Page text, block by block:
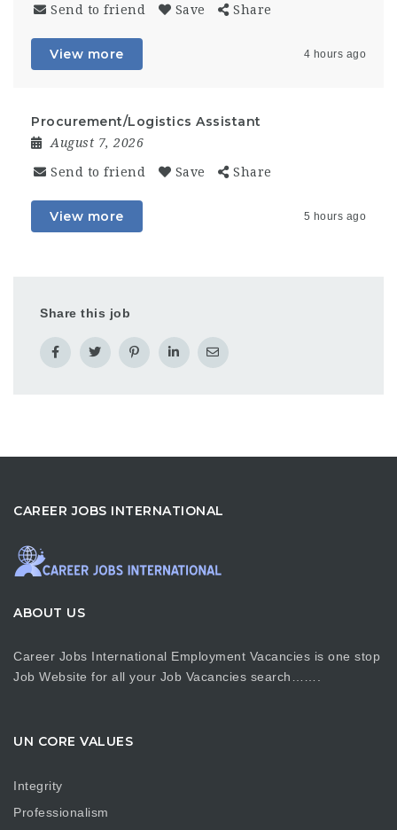
Send to friend Save Share
View more 4 hours ago
Procurement/Logistics Assistant
August 7, 2026
Send to friend Save Share
View more 5 hours ago
Share this job
CAREER JOBS INTERNATIONAL
ABOUT US
Career Jobs International Employment Vacancies is one stop
Job Website for all your Job Vacancies search…….
UN CORE VALUES
Integrity
Professionalism